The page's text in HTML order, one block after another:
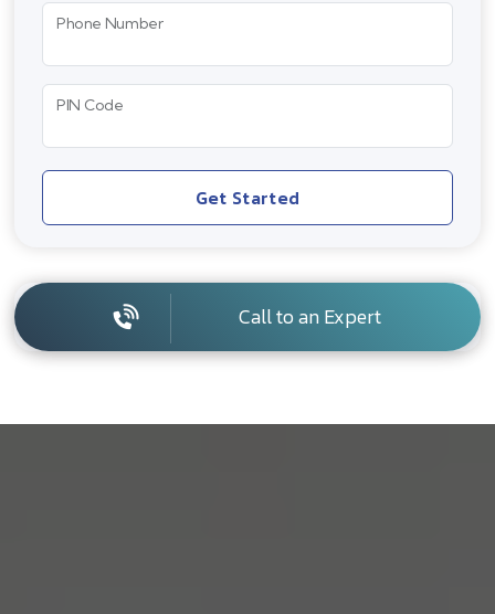
Phone Number
PIN Code
Get Started
Call to an Expert